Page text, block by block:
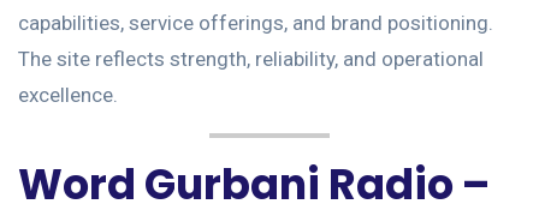
capabilities, service offerings, and brand positioning.
The site reflects strength, reliability, and operational
excellence.
Word Gurbani Radio –